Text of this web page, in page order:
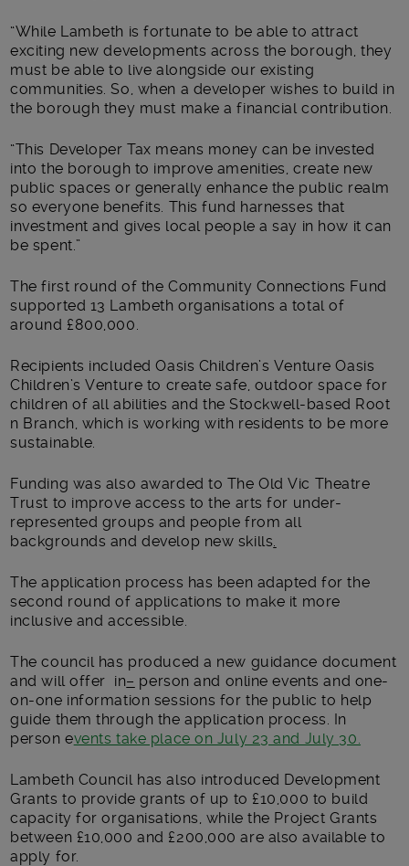
“While Lambeth is fortunate to be able to attract
exciting new developments across the borough, they
must be able to live alongside our existing
communities. So, when a developer wishes to build in
the borough they must make a financial contribution.
“This Developer Tax means money can be invested
into the borough to improve amenities, create new
public spaces or generally enhance the public realm
so everyone benefits. This fund harnesses that
investment and gives local people a say in how it can
be spent.”
The first round of the Community Connections Fund
supported 13 Lambeth organisations a total of
around £800,000.
Recipients included Oasis Children’s Venture Oasis
Children’s Venture to create safe, outdoor space for
children of all abilities and the Stockwell-based Root
n Branch, which is working with residents to be more
sustainable.
Funding was also awarded to The Old Vic Theatre
Trust to improve access to the arts for under-
represented groups and people from all
backgrounds and develop new skills
The application process has been adapted for the
second round of applications to make it more
inclusive and accessible.
The council has produced a new guidance document
and will offer in– person and online events and one-
on-one information sessions for the public to help
guide them through the application process. In
person events take place on July 23 and July 30.
Lambeth Council has also introduced Development
Grants to provide grants of up to £10,000 to build
capacity for organisations, while the Project Grants
between £10,000 and £200,000 are also available to
apply for.